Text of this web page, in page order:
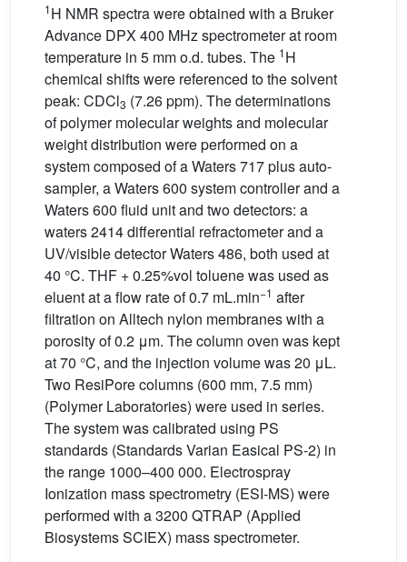
1H NMR spectra were obtained with a Bruker
Advance DPX 400 MHz spectrometer at room
temperature in 5 mm o.d. tubes. The 1H
chemical shifts were referenced to the solvent
peak: CDCl3 (7.26 ppm). The determinations
of polymer molecular weights and molecular
weight distribution were performed on a
system composed of a Waters 717 plus auto-
sampler, a Waters 600 system controller and a
Waters 600 fluid unit and two detectors: a
waters 2414 differential refractometer and a
UV/visible detector Waters 486, both used at
40 °C. THF + 0.25%vol toluene was used as
eluent at a flow rate of 0.7 mL.min−1 after
filtration on Alltech nylon membranes with a
porosity of 0.2 μm. The column oven was kept
at 70 °C, and the injection volume was 20 μL.
Two ResiPore columns (600 mm, 7.5 mm)
(Polymer Laboratories) were used in series.
The system was calibrated using PS
standards (Standards Varian Easical PS-2) in
the range 1000–400 000. Electrospray
Ionization mass spectrometry (ESI-MS) were
performed with a 3200 QTRAP (Applied
Biosystems SCIEX) mass spectrometer.